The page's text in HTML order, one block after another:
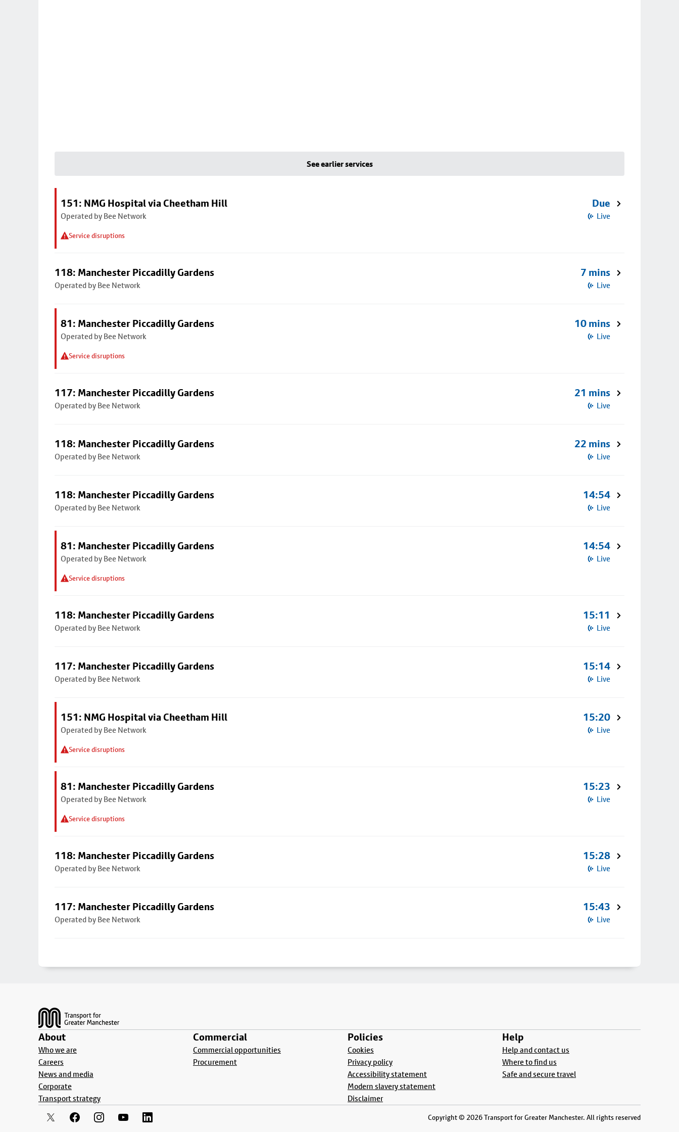
See earlier services
151: NMG Hospital via Cheetham Hill
Operated by Bee Network
Service disruptions
Due
Live
118: Manchester Piccadilly Gardens
Operated by Bee Network
7 mins
Live
81: Manchester Piccadilly Gardens
Operated by Bee Network
Service disruptions
10 mins
Live
117: Manchester Piccadilly Gardens
Operated by Bee Network
21 mins
Live
118: Manchester Piccadilly Gardens
Operated by Bee Network
22 mins
Live
118: Manchester Piccadilly Gardens
Operated by Bee Network
14:54
Live
81: Manchester Piccadilly Gardens
Operated by Bee Network
Service disruptions
14:54
Live
118: Manchester Piccadilly Gardens
Operated by Bee Network
15:11
Live
117: Manchester Piccadilly Gardens
Operated by Bee Network
15:14
Live
151: NMG Hospital via Cheetham Hill
Operated by Bee Network
Service disruptions
15:20
Live
81: Manchester Piccadilly Gardens
Operated by Bee Network
Service disruptions
15:23
Live
118: Manchester Piccadilly Gardens
Operated by Bee Network
15:28
Live
117: Manchester Piccadilly Gardens
Operated by Bee Network
15:43
Live
About
Who we are
Careers
News and media
Corporate
Transport strategy
Commercial
Commercial opportunities
Procurement
Policies
Cookies
Privacy policy
Accessibility statement
Modern slavery statement
Disclaimer
Help
Help and contact us
Where to find us
Safe and secure travel
Copyright © 2026 Transport for Greater Manchester. All rights reserved